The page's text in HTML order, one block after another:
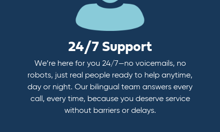
24/7 Support
We’re here for you 24/7—no voicemails, no
robots, just real people ready to help anytime,
day or night. Our bilingual team answers every
call, every time, because you deserve service
without barriers or delays.